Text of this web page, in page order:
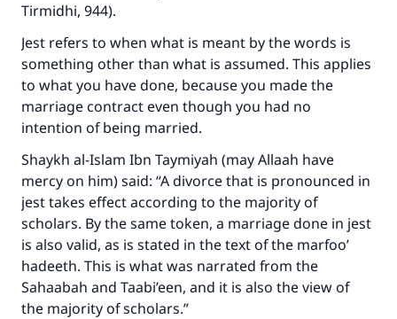
Tirmidhi, 944).
Jest refers to when what is meant by the words is
something other than what is assumed. This applies
to what you have done, because you made the
marriage contract even though you had no
intention of being married.
Shaykh al-Islam Ibn Taymiyah (may Allaah have
mercy on him) said: “A divorce that is pronounced in
jest takes effect according to the majority of
scholars. By the same token, a marriage done in jest
is also valid, as is stated in the text of the marfoo’
hadeeth. This is what was narrated from the
Sahaabah and Taabi’een, and it is also the view of
the majority of scholars.”
Make an impact on millions of lives
with your contribution today
Your support is crucial for our mission.
The Prophet (ﷺ) said:
"A person who leads others to doing what is
good will earn the same reward as those who
do it."